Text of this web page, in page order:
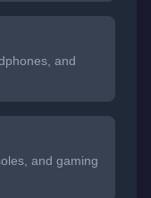
and
and gaming